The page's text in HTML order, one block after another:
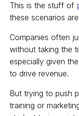
This is the stuff of
these scenarios
Companies often
without taking the
especially given
to drive revenue.
But trying to push
training or